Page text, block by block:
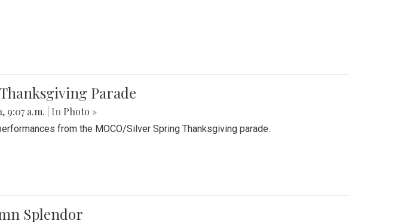
Parade
9:07 a.m. | In Photo »
from the MOCO/Silver Spring Thanksgiving parade.
Splendor